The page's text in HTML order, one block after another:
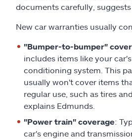
documents carefully, suggests
New car warranties usually
"Bumper-to-bumper"
includes items like your
conditioning system. This
usually won't cover items
regular use, such as tires
explains Edmunds.
"Power train" coverage:
car's engine and